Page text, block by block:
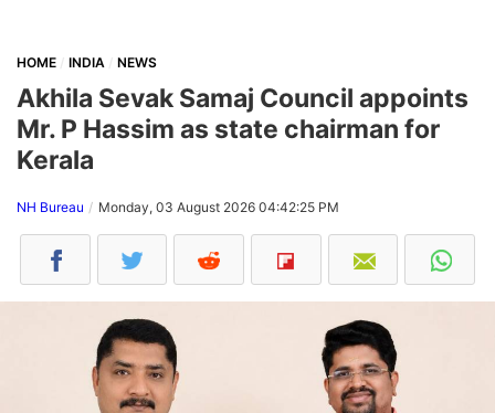
HOME INDIA NEWS
Akhila Sevak Samaj Council appoints
Mr. P Hassim as state chairman for
Kerala
NH Bureau Monday, 03 August 2026 04:42:25 PM